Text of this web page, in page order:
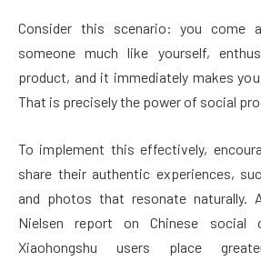
Consider this scenario: you come
someone much like yourself,
product, and it immediately makes
That is precisely the power of social
To implement this effectively,
share their authentic experiences,
and photos that resonate naturally.
Nielsen report on Chinese social
Xiaohongshu users place